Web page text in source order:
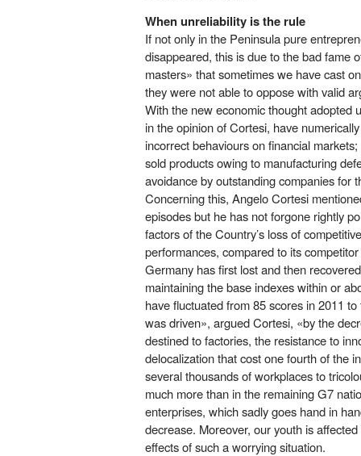
When unreliability is the rule
If not only in the Peninsula pure
disappeared, this is due to the bad fame
masters» that sometimes we have cast
they were not able to oppose with valid
With the new economic thought adopted
in the opinion of Cortesi, have
incorrect behaviours on financial
sold products owing to manufacturing
avoidance by outstanding companies for
Concerning this, Angelo Cortesi
episodes but he has not forgone rightly
factors of the Country’s loss of
performances, compared to its
Germany has first lost and then
maintaining the base indexes within or
have fluctuated from 85 scores in 2011
was driven», argued Cortesi, «by the
destined to factories, the resistance to
delocalization that cost one fourth of the
several thousands of workplaces to
much more than in the remaining G7
enterprises, which sadly goes hand in
decrease. Moreover, our youth is
effects of such a worrying situation.